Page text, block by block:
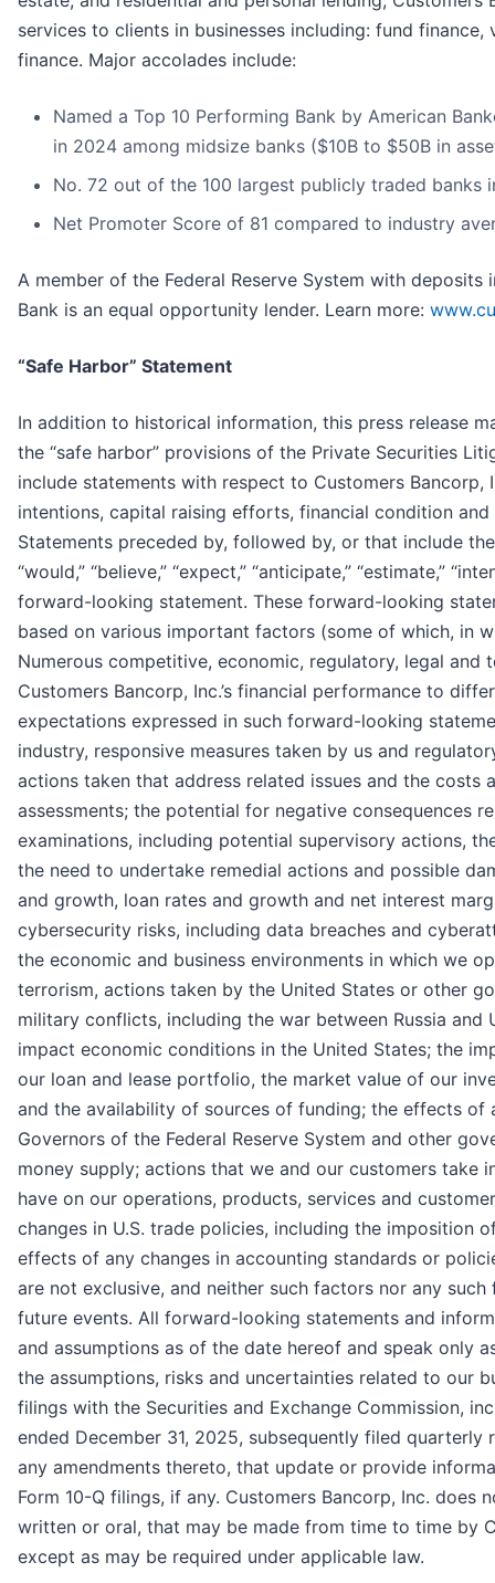
services to clients in businesses including: fund
finance. Major accolades include:
Named a Top 10 Performing Bank by American
in 2024 among midsize banks ($10B to $50B in
No. 72 out of the 100 largest publicly traded banks
Net Promoter Score of 81 compared to industry
A member of the Federal Reserve System with
Bank is an equal opportunity lender. Learn more:
“Safe Harbor” Statement
In addition to historical information, this press release
the “safe harbor” provisions of the Private Securities
include statements with respect to Customers Bancorp,
intentions, capital raising efforts, financial condition
Statements preceded by, followed by, or that include the
“would,” “believe,” “expect,” “anticipate,” “estimate,”
forward-looking statement. These forward-looking
based on various important factors (some of which, in
Numerous competitive, economic, regulatory, legal
Customers Bancorp, Inc.’s financial performance to
expectations expressed in such forward-looking
industry, responsive measures taken by us and
actions taken that address related issues and the costs
assessments; the potential for negative consequences
examinations, including potential supervisory actions,
the need to undertake remedial actions and possible
and growth, loan rates and growth and net interest
cybersecurity risks, including data breaches and
the economic and business environments in which we
terrorism, actions taken by the United States or other
military conflicts, including the war between Russia
impact economic conditions in the United States; the
our loan and lease portfolio, the market value of our
and the availability of sources of funding; the effects
Governors of the Federal Reserve System and other
money supply; actions that we and our customers take
have on our operations, products, services and
changes in U.S. trade policies, including the
effects of any changes in accounting standards or
are not exclusive, and neither such factors nor any
future events. All forward-looking statements and
and assumptions as of the date hereof and speak only
the assumptions, risks and uncertainties related to our
filings with the Securities and Exchange Commission,
ended December 31, 2025, subsequently filed
any amendments thereto, that update or provide
Form 10-Q filings, if any. Customers Bancorp, Inc.
written or oral, that may be made from time to time by
except as may be required under applicable law.